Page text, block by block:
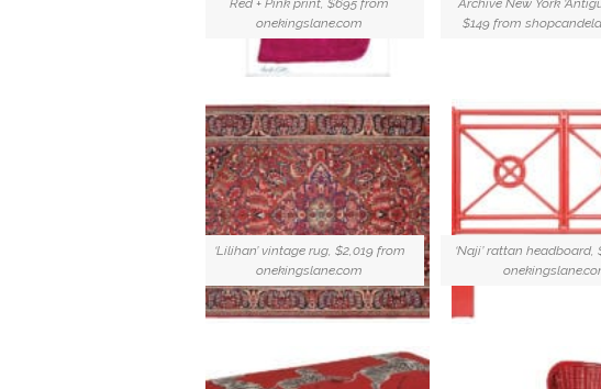
Red + Pink print, $695 from
onekingslane.com
Archive New York
$149 from
‘Lilihan’ vintage rug, $2,019 from
onekingslane.com
‘Naji’ rattan headboard,